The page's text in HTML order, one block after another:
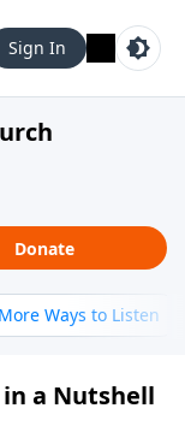
Sign In
Donate
More Ways to Listen
a Nutshell